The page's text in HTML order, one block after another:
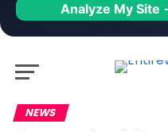
Analyze My Site
NEWS